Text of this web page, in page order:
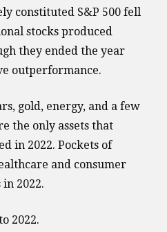
constituted S&P 500 fell
stocks produced
they ended the year
outperformance.
gold, energy, and a few
the only assets that
in 2022. Pockets of
and consumer
2022.
2022.